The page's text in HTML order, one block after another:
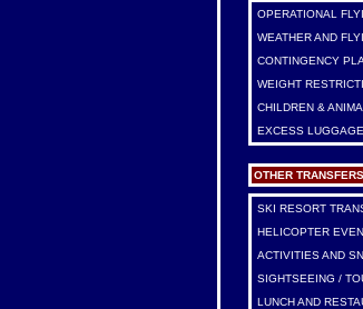
OPERATIONAL
WEATHER AND
CONTINGENCY
WEIGHT
CHILDREN &
EXCESS LUGGAGE
OTHER
SKI RESORT
HELICOPTER
ACTIVITIES AND
SIGHTSEEING /
LUNCH AND